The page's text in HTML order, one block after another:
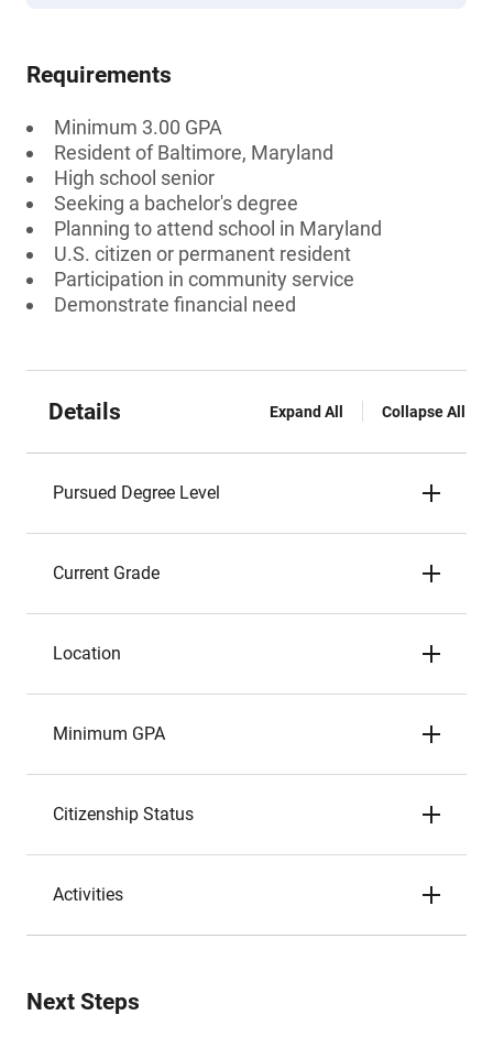
Requirements
Minimum 3.00 GPA
Resident of Baltimore, Maryland
High school senior
Seeking a bachelor's degree
Planning to attend school in Maryland
U.S. citizen or permanent resident
Participation in community service
Demonstrate financial need
Details Expand All Collapse All
Pursued Degree Level
Current Grade
Location
Minimum GPA
Citizenship Status
Activities
Next Steps